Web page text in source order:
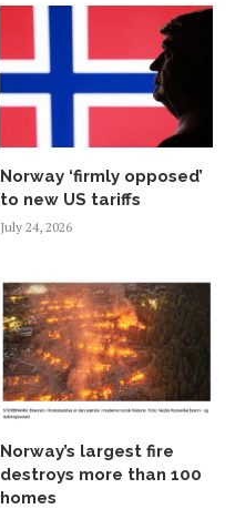
Norway ‘firmly opposed’
to new US tariffs
July 24, 2026
Norway’s largest fire
destroys more than 100
homes